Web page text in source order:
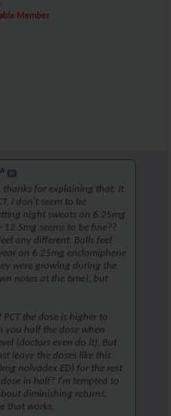
Member
thanks for explaining that. It
I don't seem to be
night sweats on 6.25mg
seems to be fine??
any different. Balls feel
on 6.25mg enclomiphene
were growing during the
notes at the time), but
the dose is higher to
you half the dose when
(doctors even do it). But
leave the doses like this
nolvadex ED) for the rest
in half? I'm tempted to
diminishing returns,
that works.